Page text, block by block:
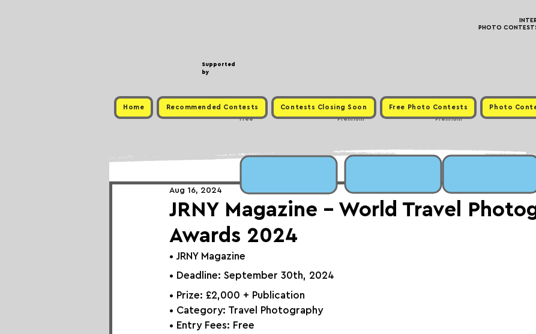
Supported
by
PHOTO
Home Recommended Contests Contests Closing Soon Free Photo Contests Photo
Free Premium
Premium
JRNY Magazine - World Travel
Awards 2024
Aug 16, 2024
• JRNY Magazine
• Deadline: September 30th, 2024
• Prize: £2,000 + Publication
• Category: Travel Photography
• Entry Fees: Free